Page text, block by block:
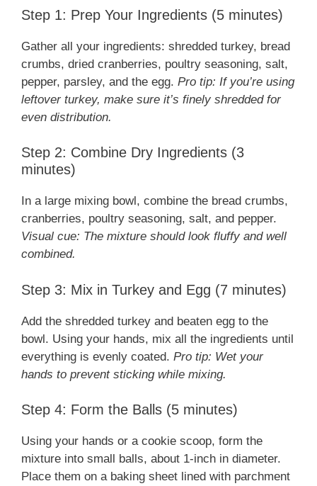
Step 1: Prep Your Ingredients (5 minutes)
Gather all your ingredients: shredded turkey, bread
crumbs, dried cranberries, poultry seasoning, salt,
pepper, parsley, and the egg. Pro tip: If you’re using
leftover turkey, make sure it’s finely shredded for
even distribution.
Step 2: Combine Dry Ingredients (3
minutes)
In a large mixing bowl, combine the bread crumbs,
cranberries, poultry seasoning, salt, and pepper.
Visual cue: The mixture should look fluffy and well
combined.
Step 3: Mix in Turkey and Egg (7 minutes)
Add the shredded turkey and beaten egg to the
bowl. Using your hands, mix all the ingredients until
everything is evenly coated. Pro tip: Wet your
hands to prevent sticking while mixing.
Step 4: Form the Balls (5 minutes)
Using your hands or a cookie scoop, form the
mixture into small balls, about 1-inch in diameter.
Place them on a baking sheet lined with parchment